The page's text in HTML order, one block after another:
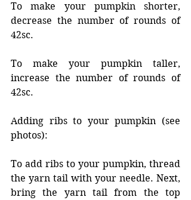
To make your pumpkin shorter,
decrease the number of rounds of
42sc.
To make your pumpkin taller,
increase the number of rounds of
42sc.
Adding ribs to your pumpkin (see
photos):
To add ribs to your pumpkin, thread
the yarn tail with your needle. Next,
bring the yarn tail from the top